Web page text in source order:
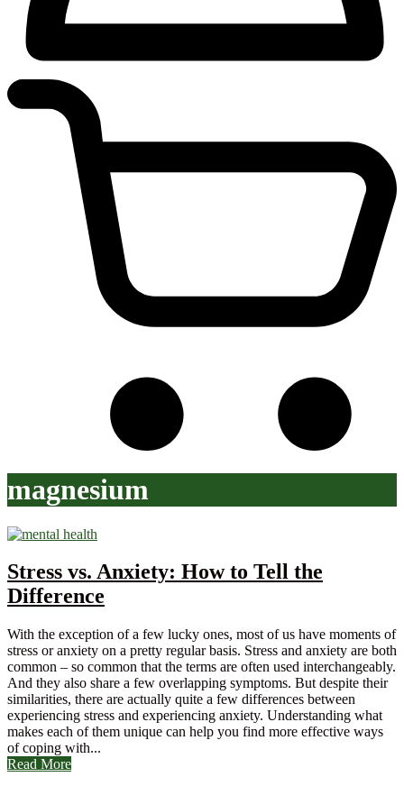
magnesium
Stress vs. Anxiety: How to Tell the
Difference
With the exception of a few lucky ones, most of us have moments of
stress or anxiety on a pretty regular basis. Stress and anxiety are both
common – so common that the terms are often used interchangeably.
And they also share a few overlapping symptoms. But despite their
similarities, there are actually quite a few differences between
experiencing stress and experiencing anxiety. Understanding what
makes each of them unique can help you find more effective ways
of coping with...
Read More